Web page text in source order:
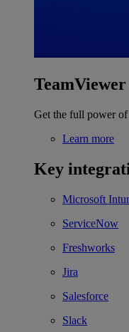
Get the full power
Learn more
Key
Microsoft
ServiceNow
Freshworks
Jira
Salesforce
Slack